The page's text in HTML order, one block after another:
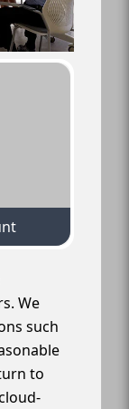
We
such
to